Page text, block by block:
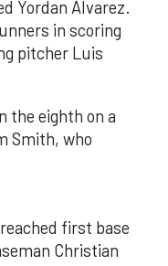
Yordan Alvarez.
in scoring
pitcher Luis
the eighth on a
Smith, who
first base
Christian